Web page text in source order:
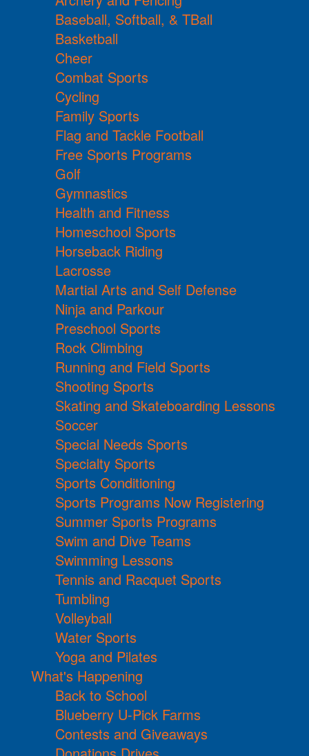
Baseball, Softball, & TBall
Basketball
Cheer
Combat Sports
Cycling
Family Sports
Flag and Tackle Football
Free Sports Programs
Golf
Gymnastics
Health and Fitness
Homeschool Sports
Horseback Riding
Lacrosse
Martial Arts and Self Defense
Ninja and Parkour
Preschool Sports
Rock Climbing
Running and Field Sports
Shooting Sports
Skating and Skateboarding Lessons
Soccer
Special Needs Sports
Specialty Sports
Sports Conditioning
Sports Programs Now Registering
Summer Sports Programs
Swim and Dive Teams
Swimming Lessons
Tennis and Racquet Sports
Tumbling
Volleyball
Water Sports
Yoga and Pilates
What's Happening
Back to School
Blueberry U-Pick Farms
Contests and Giveaways